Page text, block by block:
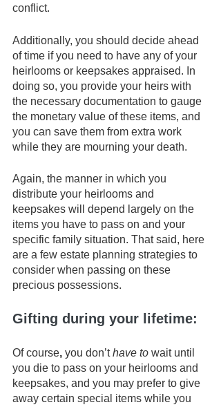
conflict.
Additionally, you should decide ahead
of time if you need to have any of your
heirlooms or keepsakes appraised. In
doing so, you provide your heirs with
the necessary documentation to gauge
the monetary value of these items, and
you can save them from extra work
while they are mourning your death.
Again, the manner in which you
distribute your heirlooms and
keepsakes will depend largely on the
items you have to pass on and your
specific family situation. That said, here
are a few estate planning strategies to
consider when passing on these
precious possessions.
Gifting during your lifetime:
Of course, you don’t have to wait until
you die to pass on your heirlooms and
keepsakes, and you may prefer to give
away certain special items while you